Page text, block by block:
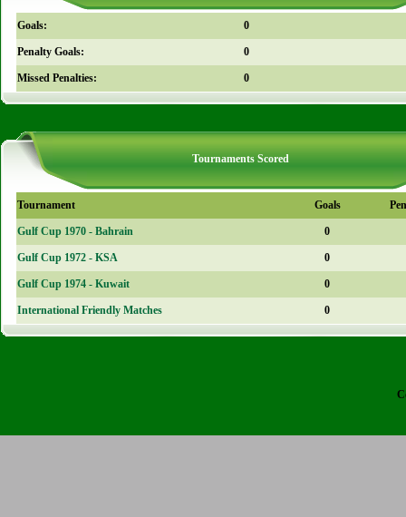
Goals: 0
Penalty Goals: 0
Missed Penalties: 0
Tournaments Scored
Tournament Goals
Gulf Cup 1970 - Bahrain 0
Gulf Cup 1972 - KSA 0
Gulf Cup 1974 - Kuwait 0
International Friendly Matches 0